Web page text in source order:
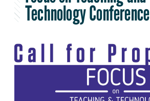
Technology Conference